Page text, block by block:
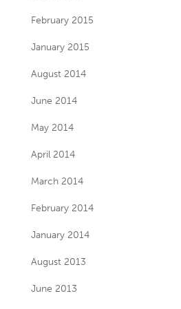
February 2015
January 2015
August 2014
June 2014
May 2014
April 2014
March 2014
February 2014
January 2014
August 2013
June 2013